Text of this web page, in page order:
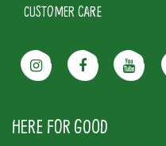
CUSTOMER CARE
HERE FOR GOOD